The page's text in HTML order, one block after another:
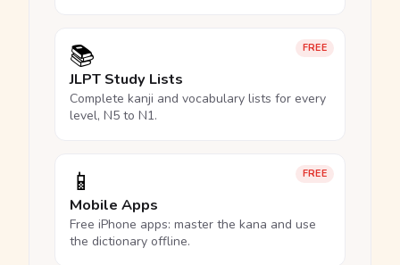
FREE
📚
JLPT Study Lists
Complete kanji and vocabulary lists for every
level, N5 to N1.
FREE
📱
Mobile Apps
Free iPhone apps: master the kana and use
the dictionary offline.